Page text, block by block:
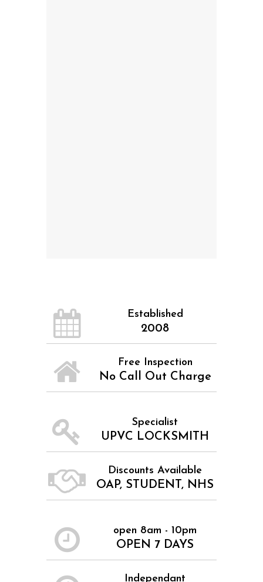
Established
2008
Free Inspection
No Call Out Charge
Specialist
UPVC LOCKSMITH
Discounts Available
OAP, STUDENT, NHS
open 8am - 10pm
OPEN 7 DAYS
Independant